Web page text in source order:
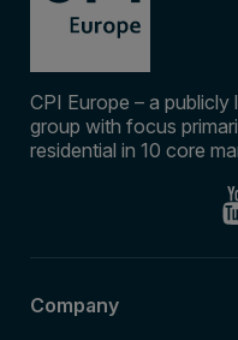
CPI Europe – a publicly
group with focus
residential in 10 core
Company